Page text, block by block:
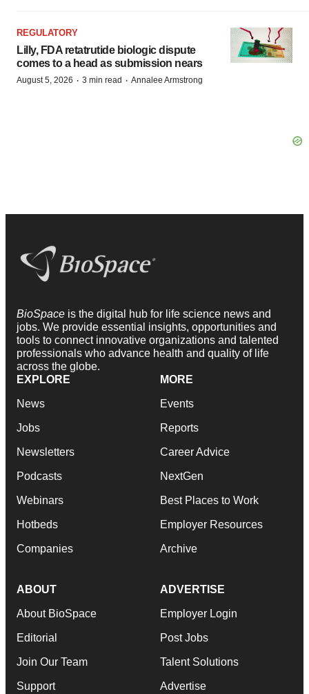
REGULATORY
Lilly, FDA retatrutide biologic dispute
comes to a head as submission nears
August 5, 2026 · 3 min read · Annalee Armstrong
BioSpace is the digital hub for life science news and
jobs. We provide essential insights, opportunities and
tools to connect innovative organizations and talented
professionals who advance health and quality of life
across the globe.
EXPLORE
News
Jobs
Newsletters
Podcasts
Webinars
Hotbeds
Companies
MORE
Events
Reports
Career Advice
NextGen
Best Places to Work
Employer Resources
Archive
ABOUT
About BioSpace
Editorial
Join Our Team
Support
ADVERTISE
Employer Login
Post Jobs
Talent Solutions
Advertise